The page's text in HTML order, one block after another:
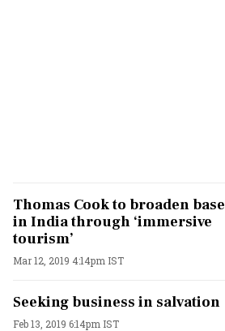
Thomas Cook to broaden base
in India through ‘immersive
tourism’
Mar 12, 2019 4:14pm IST
Seeking business in salvation
Feb 13, 2019 6:14pm IST